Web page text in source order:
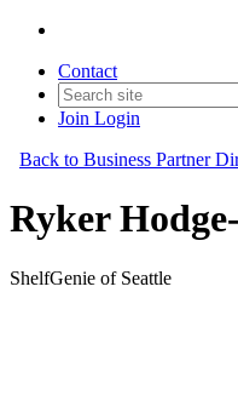
Contact
Join Login
Back to Business Partner
Ryker
ShelfGenie of Seattle